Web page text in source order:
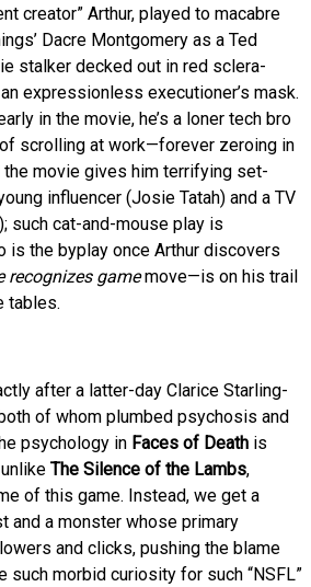
creator” Arthur, played to macabre
Dacre Montgomery as a Ted
stalker decked out in red sclera-
expressionless executioner’s mask.
in the movie, he’s a loner tech bro
scrolling at work—forever zeroing in
the movie gives him terrifying set-
influencer (Josie Tatah) and a TV
such cat-and-mouse play is
is the byplay once Arthur discovers
recognizes gamemove—is on his trail
tables.
after a latter-day Clarice Starling-
of whom plumbed psychosis and
psychology in Faces of Death is
The Silence of the Lambs,
of this game. Instead, we get a
and a monster whose primary
and clicks, pushing the blame
such morbid curiosity for such “NSFL”